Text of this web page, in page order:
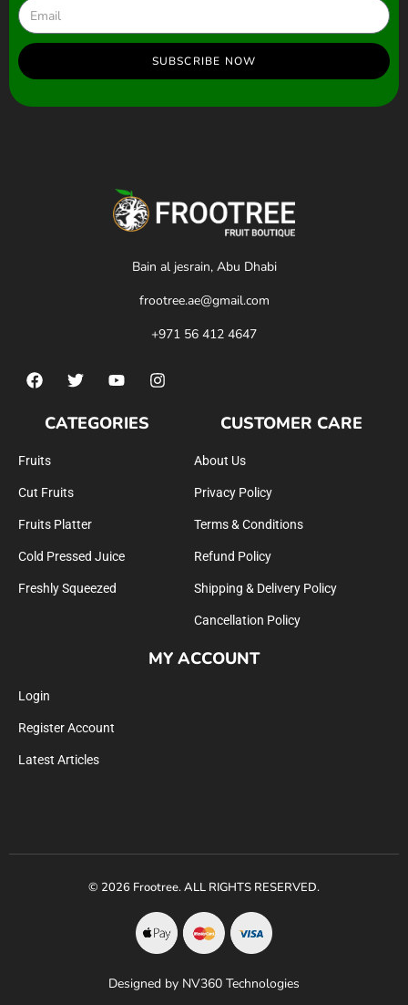
SUBSCRIBE NOW
Bain al jesrain, Abu Dhabi
frootree.ae@gmail.com
+971 56 412 4647
CATEGORIES
Fruits
Cut Fruits
Fruits Platter
Cold Pressed Juice
Freshly Squeezed
CUSTOMER CARE
About Us
Privacy Policy
Terms & Conditions
Refund Policy
Shipping & Delivery Policy
Cancellation Policy
MY ACCOUNT
Login
Register Account
Latest Articles
© 2026 Frootree. ALL RIGHTS RESERVED.
Designed by NV360 Technologies